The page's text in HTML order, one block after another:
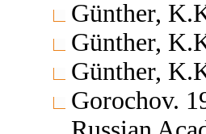
Günther,
Günther,
Günther,
Gorochov.